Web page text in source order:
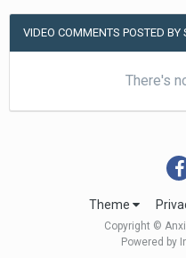
VIDEO COMMENTS POSTED BY
There's
Theme
Copyright ©
Powered by